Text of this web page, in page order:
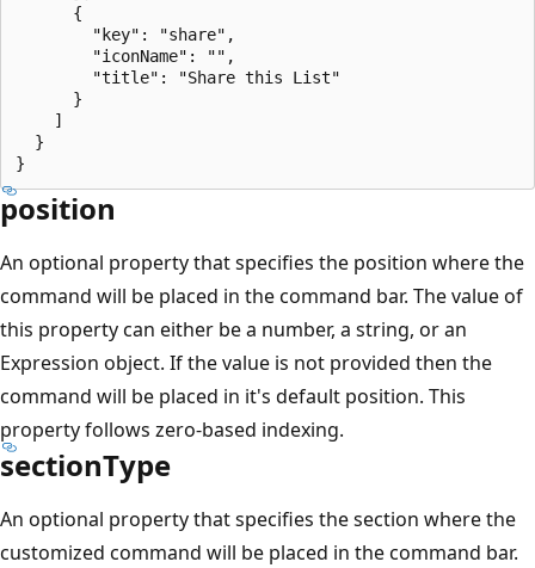
      {
        "key": "share",
        "iconName": "",
        "title": "Share this List"
      }
    ]
  }
position
An optional property that specifies the position where the
command will be placed in the command bar. The value of
this property can either be a number, a string, or an
Expression object. If the value is not provided then the
command will be placed in it's default position. This
property follows zero-based indexing.
sectionType
An optional property that specifies the section where the
customized command will be placed in the command bar.